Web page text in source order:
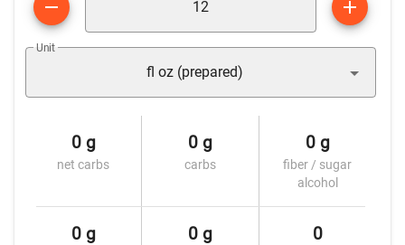
Unit
fl oz (prepared)
0 g
net carbs
0 g
carbs
0 g
fiber / sugar
alcohol
0 g 0 g 0